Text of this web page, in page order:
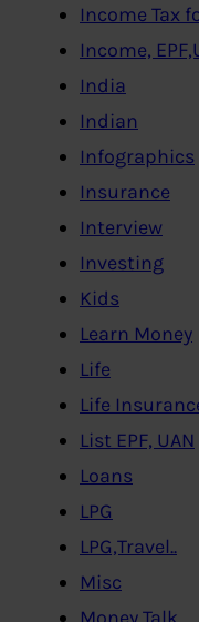
Income Tax
Income,
India
Indian
Infographics
Insurance
Interview
Investing
Kids
Learn Money
Life
Life
List EPF, UAN
Loans
LPG
LPG,Travel..
Misc